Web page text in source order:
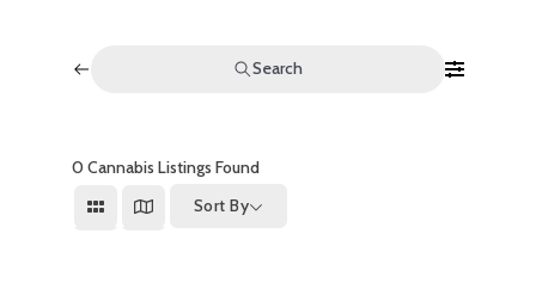
Search
0 Cannabis Listings Found
Sort By